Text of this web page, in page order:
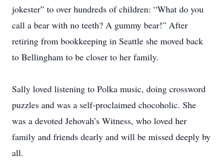
jokester” to over hundreds of children: “What do you
call a bear with no teeth? A gummy bear!” After
retiring from bookkeeping in Seattle she moved back
to Bellingham to be closer to her family.
Sally loved listening to Polka music, doing crossword
puzzles and was a self-proclaimed chocoholic. She
was a devoted Jehovah’s Witness, who loved her
family and friends dearly and will be missed deeply by
all.